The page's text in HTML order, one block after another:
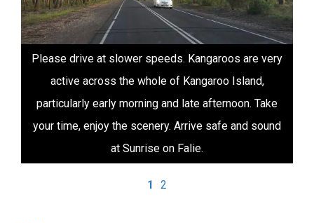
Please drive at slower speeds. Kangaroos are very
active across the whole of Kangaroo Island,
particularly early morning and late afternoon. Take
your time, enjoy the scenery. Arrive safe and sound
at Sunrise on Falie.
1 2